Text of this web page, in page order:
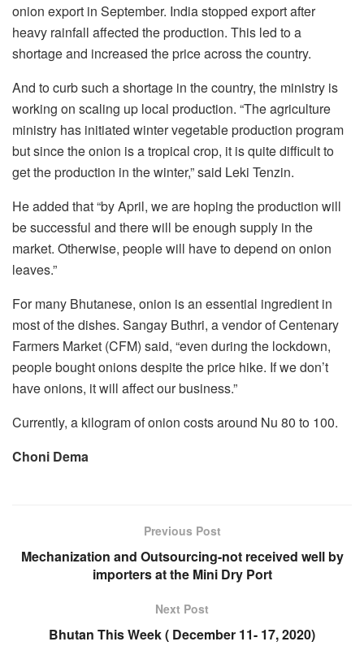
onion export in September. India stopped export after
heavy rainfall affected the production. This led to a
shortage and increased the price across the country.
And to curb such a shortage in the country, the ministry is
working on scaling up local production. “The agriculture
ministry has initiated winter vegetable production program
but since the onion is a tropical crop, it is quite difficult to
get the production in the winter,” said Leki Tenzin.
He added that “by April, we are hoping the production will
be successful and there will be enough supply in the
market. Otherwise, people will have to depend on onion
leaves.”
For many Bhutanese, onion is an essential ingredient in
most of the dishes. Sangay Buthri, a vendor of Centenary
Farmers Market (CFM) said, “even during the lockdown,
people bought onions despite the price hike. If we don’t
have onions, it will affect our business.”
Currently, a kilogram of onion costs around Nu 80 to 100.
Choni Dema
Previous Post
Mechanization and Outsourcing-not received well by
importers at the Mini Dry Port
Next Post
Bhutan This Week ( December 11- 17, 2020)